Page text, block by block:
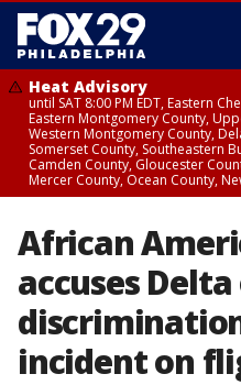
Heat Advisory
until SAT 8:00 PM EDT, Eastern
Eastern Montgomery County,
Western Montgomery County,
Somerset County, Southeastern
Camden County, Gloucester
Mercer County, Ocean County,
African
accuses
incident on